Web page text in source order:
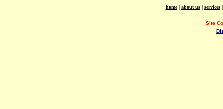
home| about us| services
Site